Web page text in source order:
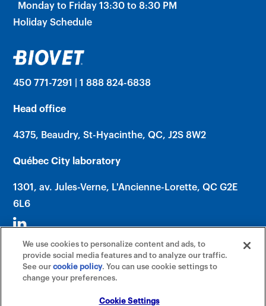
Monday to Friday 13:30 to 8:30 PM
Holiday Schedule
450 771-7291 | 1 888 824-6838
Head office
4375, Beaudry, St-Hyacinthe, QC, J2S 8W2
Québec City laboratory
1301, av. Jules-Verne, L'Ancienne-Lorette, QC G2E
6L6
©2026 Biovet, Inc. (An Affiliate of Mars,
Incorporated) All rights reserved. |
We use cookies to personalize content and ads, to
provide social media features and to analyze our traffic.
See ourcookie policy(opens in a new tab)
. You can use cookie settings to
change your preferences.
Cookie Settings